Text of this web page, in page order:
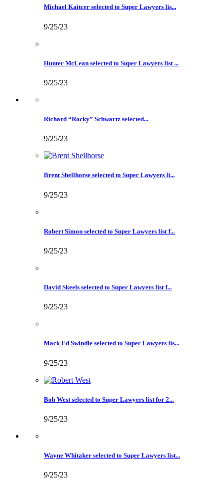
Michael Kaitcer selected to Super Lawyers lis...
9/25/23
Hunter McLean selected to Super Lawyers list ...
9/25/23
Richard “Rocky” Schwartz selected...
9/25/23
Brent Shellhorse selected to Super Lawyers li...
9/25/23
Robert Simon selected to Super Lawyers list f...
9/25/23
David Skeels selected to Super Lawyers list f...
9/25/23
Mack Ed Swindle selected to Super Lawyers lis...
9/25/23
Bob West selected to Super Lawyers list for 2...
9/25/23
Wayne Whitaker selected to Super Lawyers list...
9/25/23